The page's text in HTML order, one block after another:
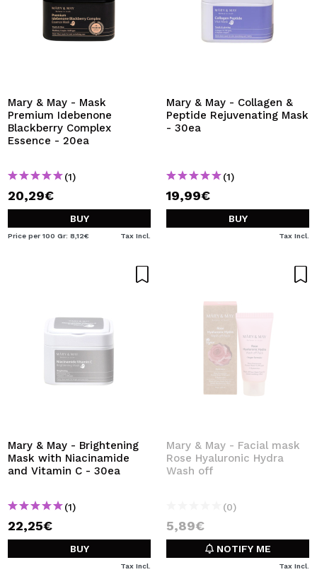
Mary & May - Mask
Premium Idebenone
Blackberry Complex
Essence - 20ea
(1)
20,29€
BUY
Price per 100 Gr: 8,12€ Tax Incl.
Mary & May - Collagen &
Peptide Rejuvenating Mask
- 30ea
(1)
19,99€
BUY
Tax Incl.
Mary & May - Brightening
Mask with Niacinamide
and Vitamin C - 30ea
(1)
22,25€
BUY
Tax Incl.
Mary & May - Facial mask
Rose Hyaluronic Hydra
Wash off
(0)
5,89€
NOTIFY ME
Tax Incl.